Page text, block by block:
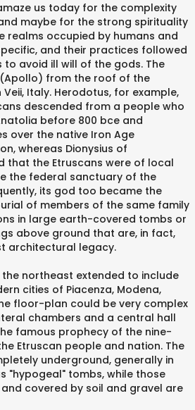
us today for the complexity
maybe for the strong spirituality
realms occupied by humans and
and their practices followed
avoid ill will of the gods. The
from the roof of the
Italy. Herodotus, for example,
descended from a people who
before 800 bce and
over the native Iron Age
whereas Dionysius of
that the Etruscans were of local
the federal sanctuary of the
its god too became the
of members of the same family
in large earth-covered tombs or
above ground that are, in fact,
architectural legacy.
northeast extended to include
cities of Piacenza, Modena,
floor-plan could be very complex
chambers and a central hall
famous prophecy of the nine-
Etruscan people and nation. The
underground, generally in
"hypogeal" tombs, while those
covered by soil and gravel are